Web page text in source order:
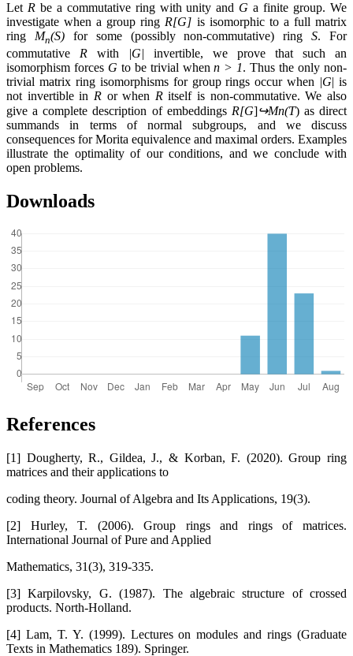
Let Rbe a commutative ring with unity and G a finite group. We
investigate when a group ring R[G] is isomorphic to a full matrix
ring Mn(S)for some (possibly non-commutative) ringS. For
commutative R with |G| invertible, we prove that such an
isomorphism forces G to be trivial whenn > 1. Thus the only non-
trivial matrix ring isomorphisms for group rings occur when |G| is
not invertible in Ror when Ritself is non-commutative. We also
give a complete description of embeddings R[G]↪Mn​(T) as direct
summands in terms of normal subgroups, and we discuss
consequences for Morita equivalence and maximal orders. Examples
illustrate the optimality of our conditions, and we conclude with
open problems.
Downloads
References
[1] Dougherty, R., Gildea, J., & Korban, F. (2020). Group ring
matrices and their applications to
coding theory. Journal of Algebra and Its Applications, 19(3).
[2] Hurley, T. (2006). Group rings and rings of matrices.
International Journal of Pure and Applied
Mathematics, 31(3), 319-335.
[3] Karpilovsky, G. (1987). The algebraic structure of crossed
products. North-Holland.
[4] Lam, T. Y. (1999). Lectures on modules and rings (Graduate
Texts in Mathematics 189). Springer.